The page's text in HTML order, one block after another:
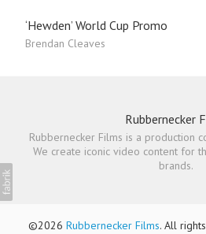
‘Hewden’ World Cup Promo
Brendan Cleaves
Rubbernecker
Rubbernecker Films is a production
We create iconic video content for
brands.
©2026 Rubbernecker Films. All